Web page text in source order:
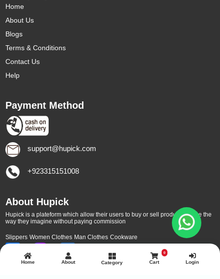
Home
About Us
Blogs
Terms & Conditions
Contact Us
Help
Payment Method
support@hupick.com
+923315151008
About Hupick
Hupick is a plateform which allow their users to buy or sell products online the
way they imagine without paying commission
Slippers Women Clothes Man Clothes Cookware
Home About Category Cart
0
Login